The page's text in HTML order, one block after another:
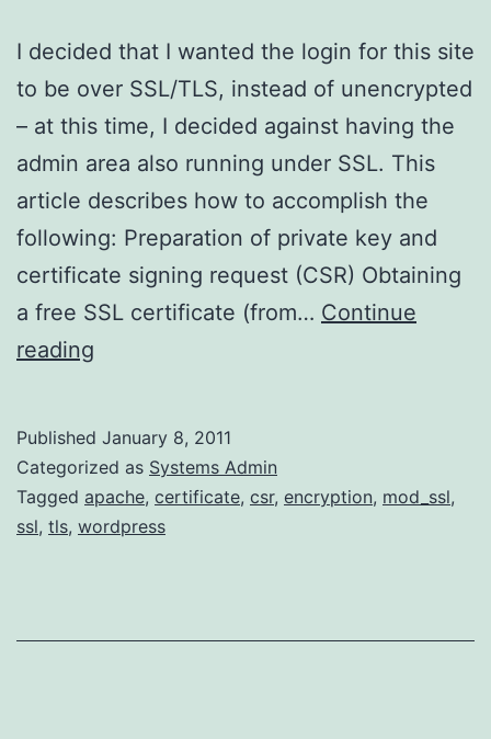
I decided that I wanted the login for this site
to be over SSL/TLS, instead of unencrypted
– at this time, I decided against having the
admin area also running under SSL. This
article describes how to accomplish the
following: Preparation of private key and
certificate signing request (CSR) Obtaining
a free SSL certificate (from… Continue
reading
Login
on
WordPress
Published January 8, 2011
Categorized as Systems Admin
Tagged apache, certificate, csr, encryption, mod_ssl,
ssl, tls, wordpress